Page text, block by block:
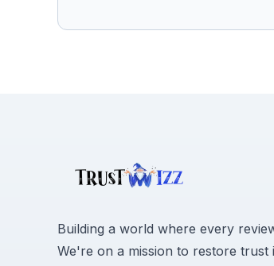
Building a world where every
We're on a mission to restore trust